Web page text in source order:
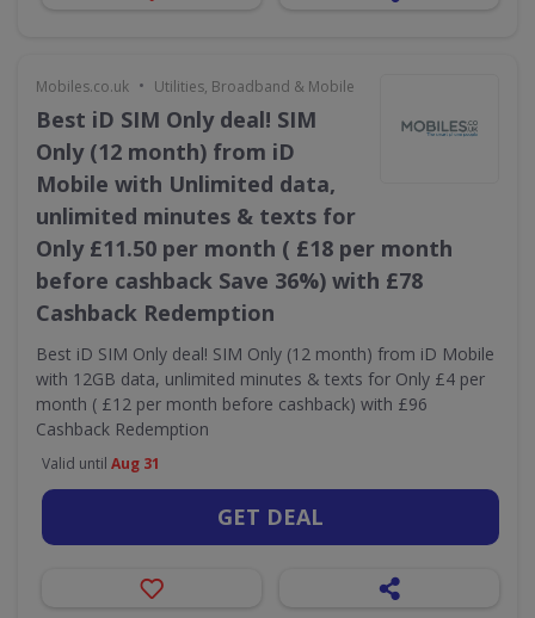
Mobiles.co.uk • Utilities, Broadband & Mobile
Best iD SIM Only deal! SIM
Only (12 month) from iD
Mobile with Unlimited data,
unlimited minutes & texts for
Only £11.50 per month ( £18 per month
before cashback Save 36%) with £78
Cashback Redemption
Best iD SIM Only deal! SIM Only (12 month) from iD Mobile
with 12GB data, unlimited minutes & texts for Only £4 per
month ( £12 per month before cashback) with £96
Cashback Redemption
Valid until Aug 31
GET DEAL